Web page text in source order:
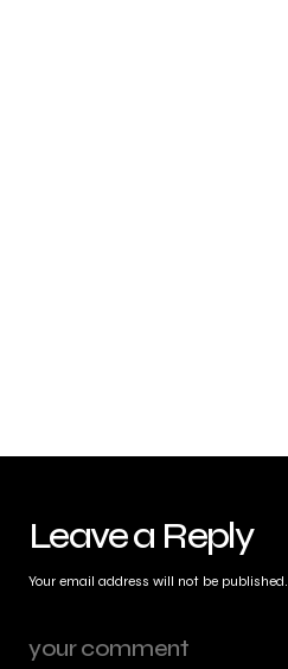
Leave a Reply
Your email address will not be published.